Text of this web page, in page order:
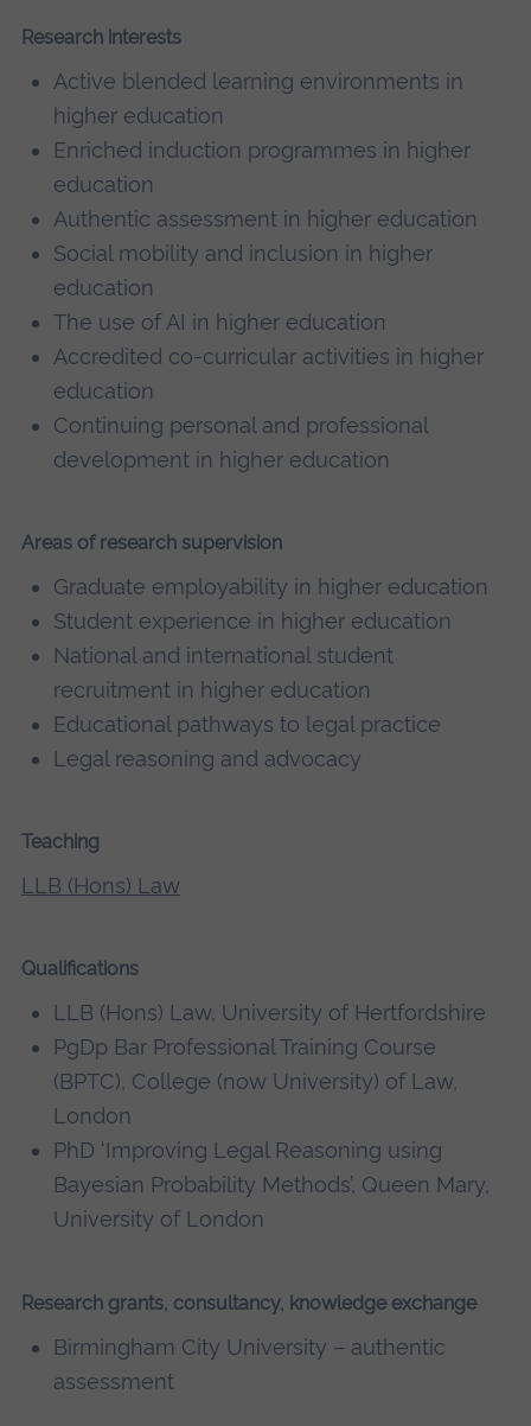
Research interests
Active blended learning environments in
higher education
Enriched induction programmes in higher
education
Authentic assessment in higher education
Social mobility and inclusion in higher
education
The use of AI in higher education
Accredited co-curricular activities in higher
education
Continuing personal and professional
development in higher education
Areas of research supervision
Graduate employability in higher education
Student experience in higher education
National and international student
recruitment in higher education
Educational pathways to legal practice
Legal reasoning and advocacy
Teaching
LLB (Hons) Law
Qualifications
LLB (Hons) Law, University of Hertfordshire
PgDp Bar Professional Training Course
(BPTC), College (now University) of Law,
London
PhD ‘Improving Legal Reasoning using
Bayesian Probability Methods’, Queen Mary,
University of London
Research grants, consultancy, knowledge exchange
Birmingham City University – authentic
assessment